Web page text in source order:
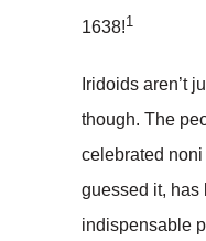
1638!1
Iridoids aren’t
though. The
celebrated
guessed it,
indispensable